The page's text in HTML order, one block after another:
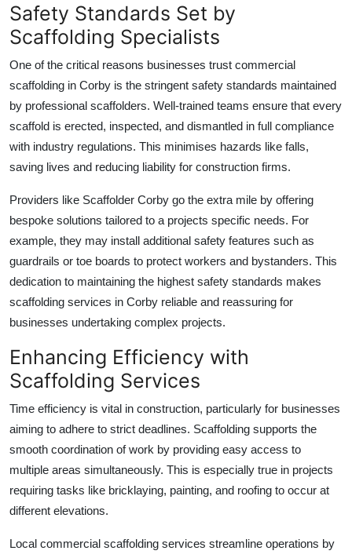
Safety Standards Set by
Scaffolding Specialists
One of the critical reasons businesses trust commercial
scaffolding in Corby is the stringent safety standards maintained
by professional scaffolders. Well-trained teams ensure that every
scaffold is erected, inspected, and dismantled in full compliance
with industry regulations. This minimises hazards like falls,
saving lives and reducing liability for construction firms.
Providers like Scaffolder Corby go the extra mile by offering
bespoke solutions tailored to a projects specific needs. For
example, they may install additional safety features such as
guardrails or toe boards to protect workers and bystanders. This
dedication to maintaining the highest safety standards makes
scaffolding services in Corby reliable and reassuring for
businesses undertaking complex projects.
Enhancing Efficiency with
Scaffolding Services
Time efficiency is vital in construction, particularly for businesses
aiming to adhere to strict deadlines. Scaffolding supports the
smooth coordination of work by providing easy access to
multiple areas simultaneously. This is especially true in projects
requiring tasks like bricklaying, painting, and roofing to occur at
different elevations.
Local commercial scaffolding services streamline operations by